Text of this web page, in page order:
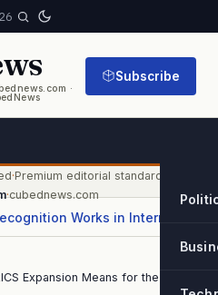
·
Subscribe
·Premium editorial standard
·cubednews.com
Expansion Means for the